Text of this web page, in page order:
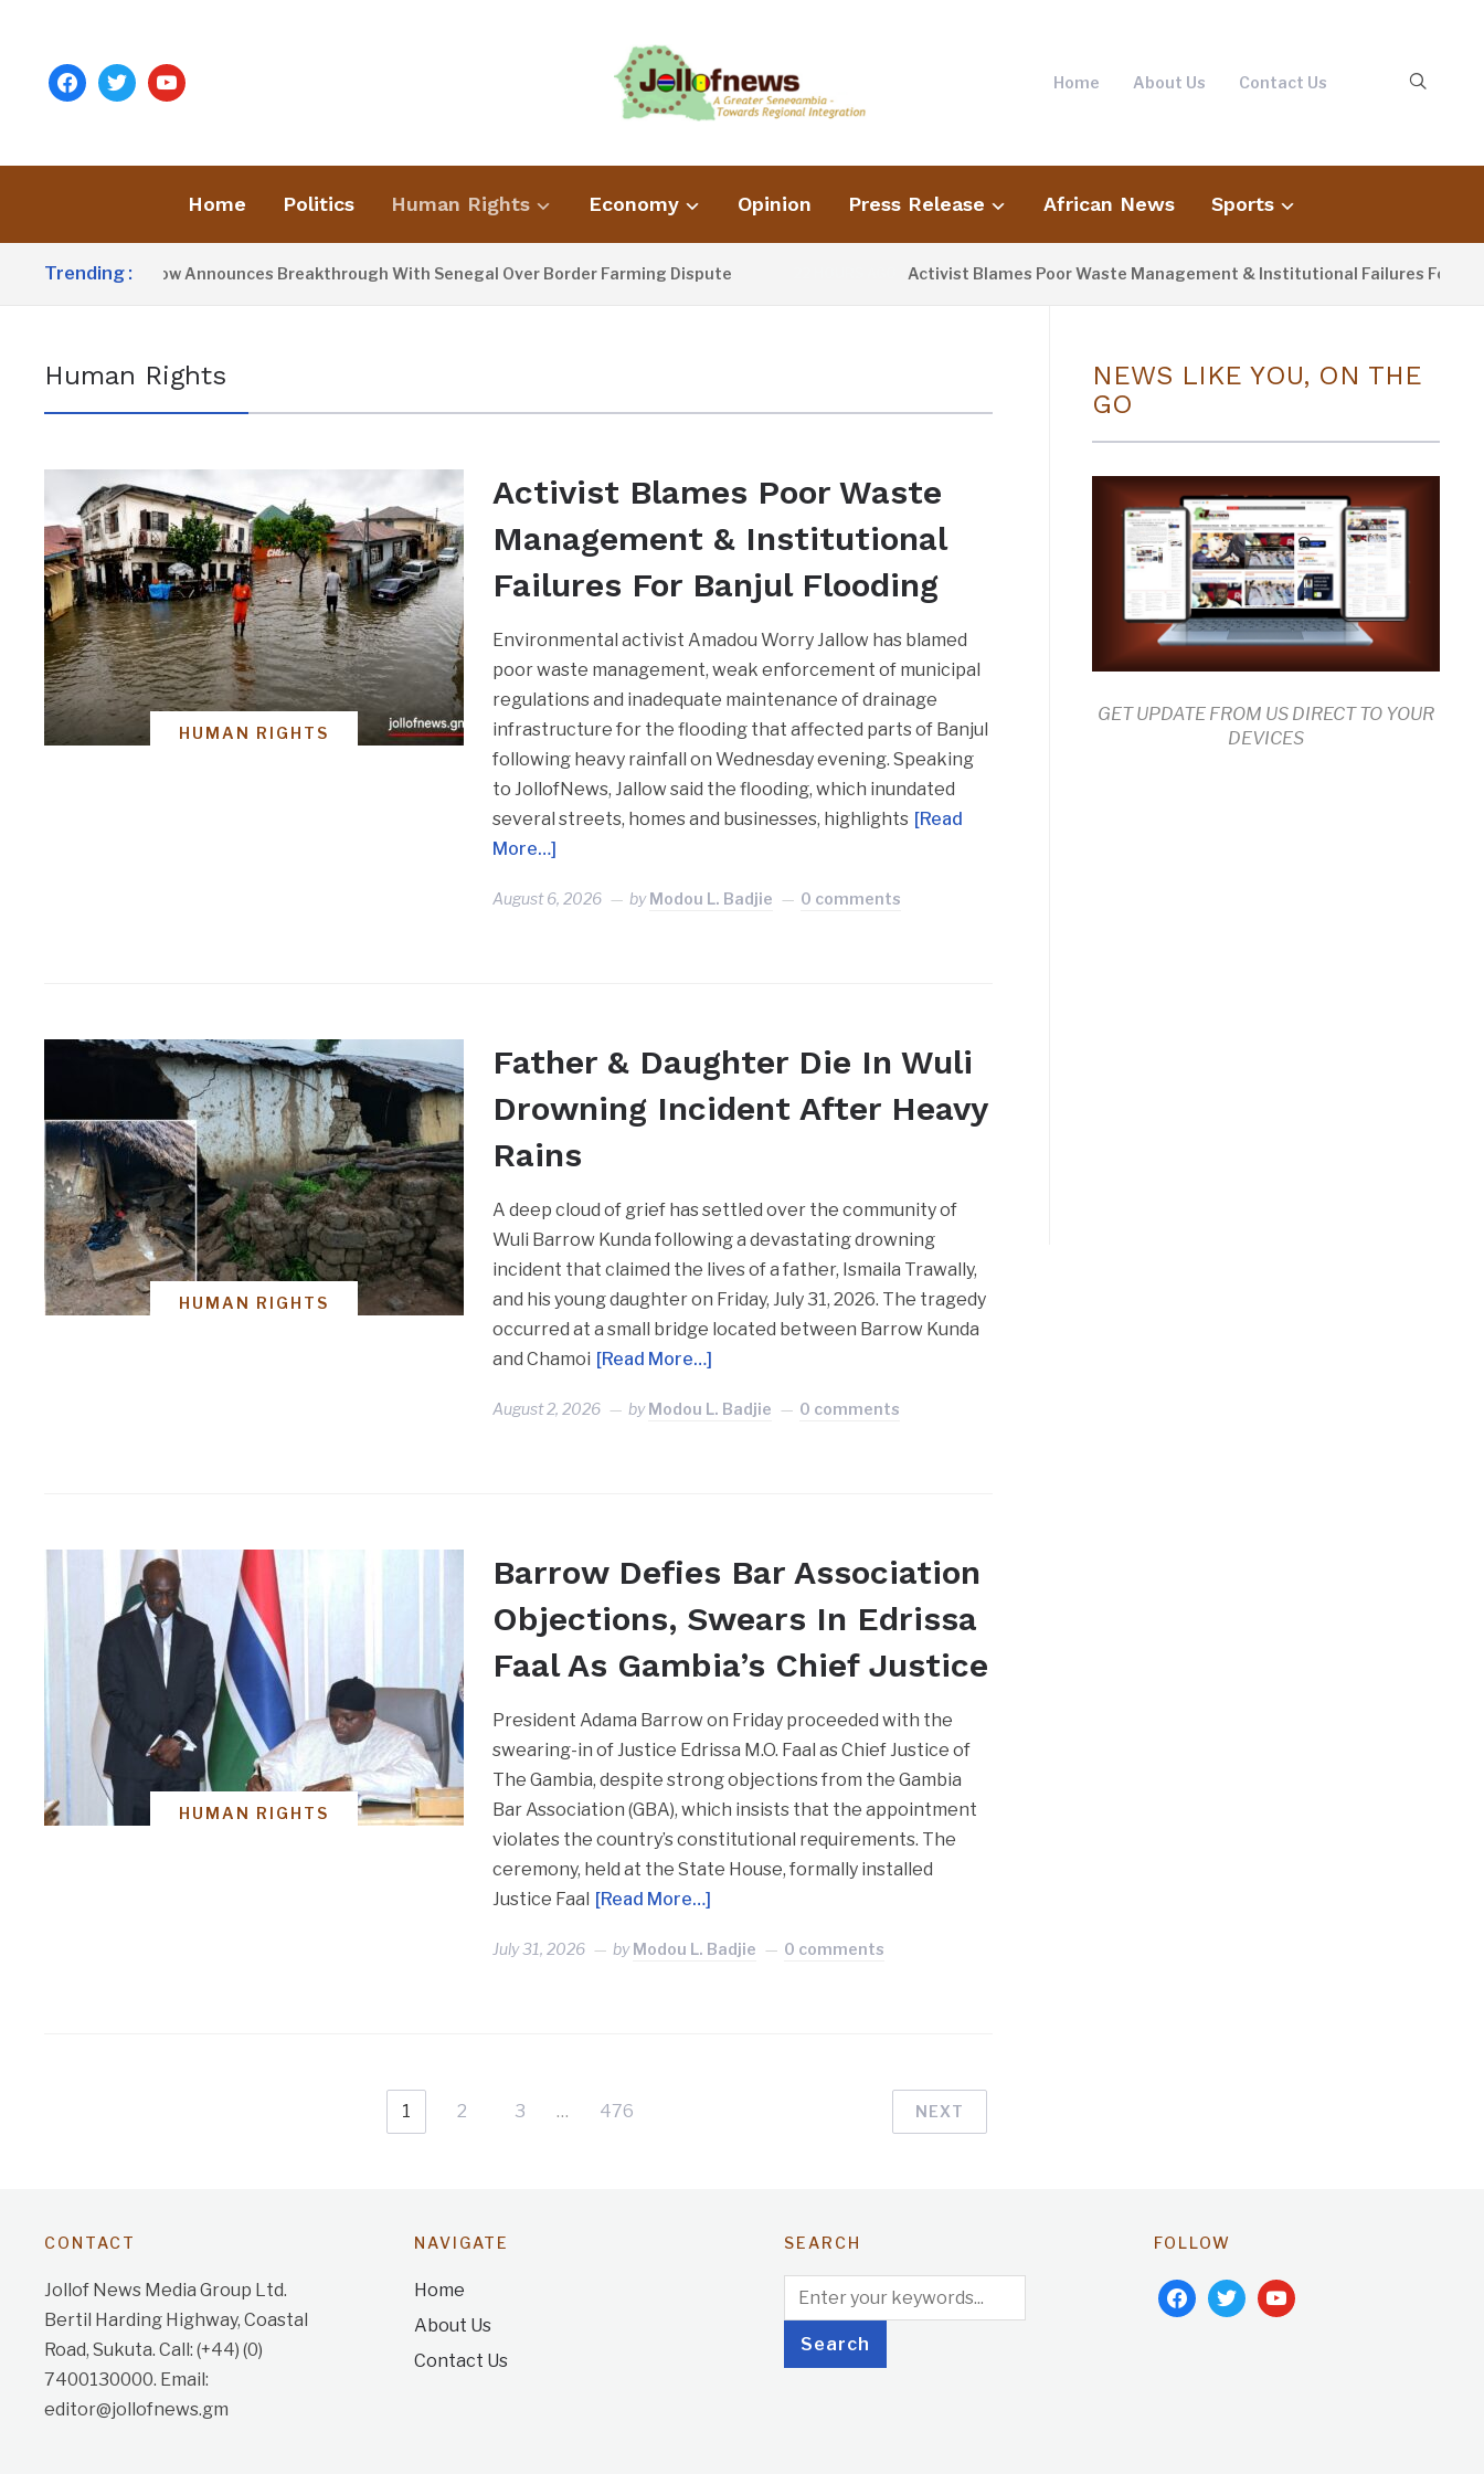
facebooktwitteryoutube Home About Us Contact Us
Home Politics Human Rights Economy Opinion Press Release African News Sports
Trending :
President Barrow Announces Breakthrough With Senegal Over Border Farming Dispute Activist Blames Poor Waste Management & Institutional Failures For Banjul
Human Rights
HUMAN RIGHTS
Activist Blames Poor Waste
Management & Institutional
Failures For Banjul Flooding
Environmental activist Amadou Worry Jallow has blamed
poor waste management, weak enforcement of municipal
regulations and inadequate maintenance of drainage
infrastructure for the flooding that affected parts of Banjul
following heavy rainfall on Wednesday evening. Speaking
to JollofNews, Jallow said the flooding, which inundated
several streets, homes and businesses, highlights [Read
More…]
August 6, 2026 byModou L. Badjie 0 comments
HUMAN RIGHTS
Father & Daughter Die In Wuli
Drowning Incident After Heavy
Rains
A deep cloud of grief has settled over the community of
Wuli Barrow Kunda following a devastating drowning
incident that claimed the lives of a father, Ismaila Trawally,
and his young daughter on Friday, July 31, 2026. ​The tragedy
occurred at a small bridge located between Barrow Kunda
and Chamoi [Read More…]
August 2, 2026 byModou L. Badjie 0 comments
HUMAN RIGHTS
Barrow Defies Bar Association
Objections, Swears In Edrissa
Faal As Gambia’s Chief Justice
President Adama Barrow on Friday proceeded with the
swearing-in of Justice Edrissa M.O. Faal as Chief Justice of
The Gambia, despite strong objections from the Gambia
Bar Association (GBA), which insists that the appointment
violates the country’s constitutional requirements. The
ceremony, held at the State House, formally installed
Justice Faal
[Read More…]
July 31, 2026 byModou L. Badjie 0 comments
1 2 3 … 476 NEXT
NEWS LIKE YOU, ON THE
GO
GET UPDATE FROM US DIRECT TO YOUR
DEVICES
CONTACT
Jollof News Media Group Ltd.
Bertil Harding Highway, Coastal
Road, Sukuta. Call: (+44) (0)
7400130000. Email:
editor@jollofnews.gm
NAVIGATE
Home
About Us
Contact Us
SEARCH FOLLOW
facebooktwitteryoutube